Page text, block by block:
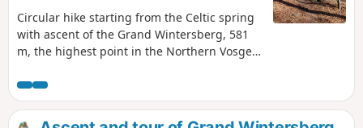
Circular hike starting from the Celtic spring
with ascent of the Grand Wintersberg, 581
m, the highest point in the Northern Vosges,
(belonging to the Club Vosgien) and the
Heidenkopf shelter.